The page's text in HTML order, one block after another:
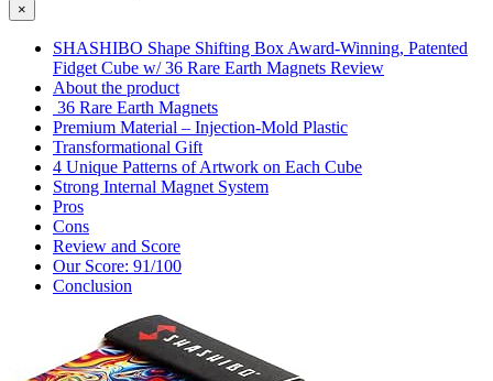
×
SHASHIBO Shape Shifting Box Award-Winning, Patented
Fidget Cube w/ 36 Rare Earth Magnets Review
About the product
36 Rare Earth Magnets
Premium Material – Injection-Mold Plastic
Transformational Gift
4 Unique Patterns of Artwork on Each Cube
Strong Internal Magnet System
Pros
Cons
Review and Score
Our Score: 91/100
Conclusion